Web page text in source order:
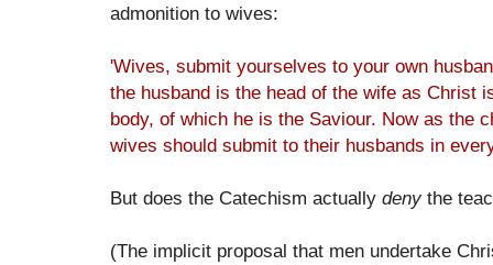
admonition to wives:
'Wives, submit yourselves to your own
the husband is the head of the wife as Christ
body, of which he is the Saviour. Now as the
wives should submit to their husbands in
But does the Catechism actually deny the
(The implicit proposal that men undertake